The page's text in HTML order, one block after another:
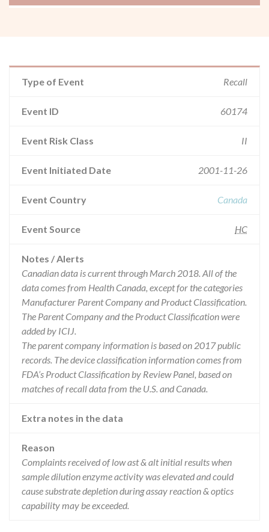
Type of Event Recall
Event ID 60174
Event Risk Class II
Event Initiated Date 2001-11-26
Event Country Canada
Event Source HC
Notes / Alerts
Canadian data is current through March 2018. All of the
data comes from Health Canada, except for the categories
Manufacturer Parent Company and Product Classification.
The Parent Company and the Product Classification were
added by ICIJ.
The parent company information is based on 2017 public
records. The device classification information comes from
FDA’s Product Classification by Review Panel, based on
matches of recall data from the U.S. and Canada.
Extra notes in the data
Reason
Complaints received of low ast & alt initial results when
sample dilution enzyme activity was elevated and could
cause substrate depletion during assay reaction & optics
capability may be exceeded.